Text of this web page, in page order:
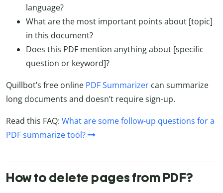
language?
What are the most important points about [topic]
in this document?
Does this PDF mention anything about [specific
question or keyword]?
Quillbot’s free online PDF Summarizer can summarize
long documents and doesn’t require sign-up.
Read this FAQ: What are some follow-up questions for a
PDF summarize tool?
How to delete pages from PDF?